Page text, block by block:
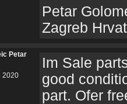
Petar
Zagreb
Petar
2020
Im Sale
good
part. Ofer